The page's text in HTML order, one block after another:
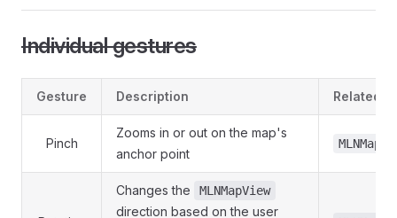
Individual gestures
Gesture Description Related
Pinch
Zooms in or out on the map's
anchor point
Changes the MLNMapView
direction based on the user